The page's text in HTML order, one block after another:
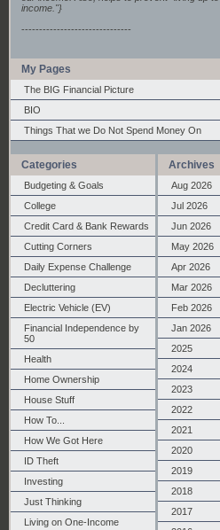
income."}
-------------------------------
My Pages
The BIG Financial Picture
BIO
Things That we Do Not Spend Money On
Categories
Budgeting & Goals
College
Credit Card & Bank Rewards
Cutting Corners
Daily Expense Challenge
Decluttering
Electric Vehicle (EV)
Financial Independence by
50
Health
Home Ownership
House Stuff
How To...
How We Got Here
ID Theft
Investing
Just Thinking
Living on One-Income
Archives
Aug 2026
Jul 2026
Jun 2026
May 2026
Apr 2026
Mar 2026
Feb 2026
Jan 2026
2025
2024
2023
2022
2021
2020
2019
2018
2017